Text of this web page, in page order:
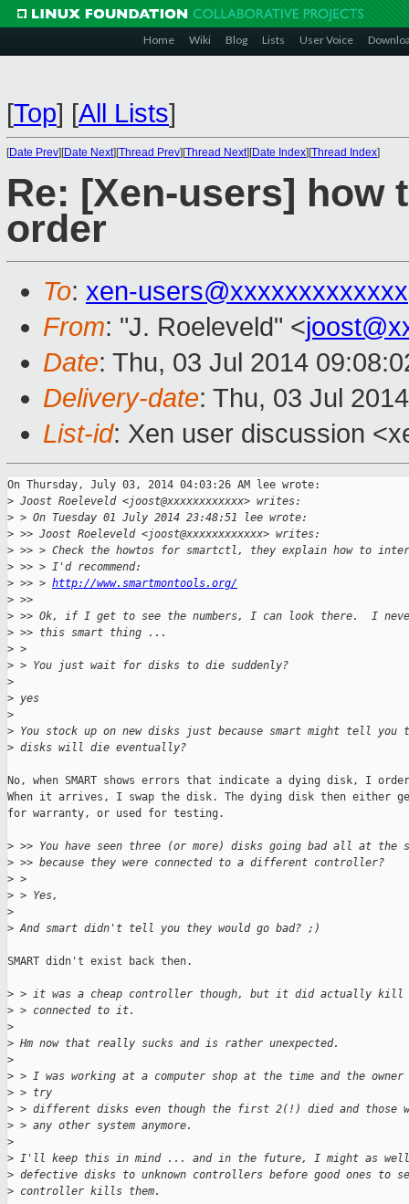
Home Wiki Blog Lists User Voice
[Top] [All Lists]
[Date Prev][Date Next][Thread Prev][Thread Next][Date Index][Thread Index]
Re: [Xen-users] how
order
To: xen-users@xxxxxxxxxxxxx
From: "J. Roeleveld" <
Date: Thu, 03 Jul 2014
Delivery-date: Thu, 03 Jul
List-id: Xen user discussion
On Thursday, July 03, 2014 04:03:26 AM lee wrote:
> Joost Roeleveld <joost@xxxxxxxxxxxx> writes:
> > On Tuesday 01 July 2014 23:48:51 lee wrote:
> >> Joost Roeleveld <joost@xxxxxxxxxxxx> writes:
> >> > Check the howtos for smartctl, they explain how to
> >> > I'd recommend:
> >> > http://www.smartmontools.org/
> >>
> >> Ok, if I get to see the numbers, I can look there.  I
> >> this smart thing ...
> >
> > You just wait for disks to die suddenly?
>
> yes
>
> You stock up on new disks just because smart might tell you
> disks will die eventually?
No, when SMART shows errors that indicate a dying disk, I
When it arrives, I swap the disk. The dying disk then either
for warranty, or used for testing.
> >> You have seen three (or more) disks going bad all at the
> >> because they were connected to a different controller?
> >
> > Yes,
>
> And smart didn't tell you they would go bad? ;)
SMART didn't exist back then.
> > it was a cheap controller though, but it did actually kill
> > connected to it.
>
> Hm now that really sucks and is rather unexpected.
>
> > I was working at a computer shop at the time and the owner
> > try
> > different disks even though the first 2(!) died and those
> > any other system anymore.
>
> I'll keep this in mind ... and in the future, I might as well
> defective disks to unknown controllers before good ones to
> controller kills them.